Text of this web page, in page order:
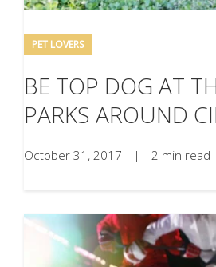
PET LOVERS
BE TOP DOG AT
PARKS AROUND
October 31, 2017 | 2 min read